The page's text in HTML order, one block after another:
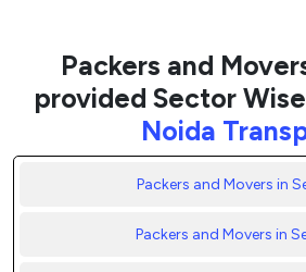
Packers and
provided Sector
Noida
Packers and Movers in
Packers and Movers in